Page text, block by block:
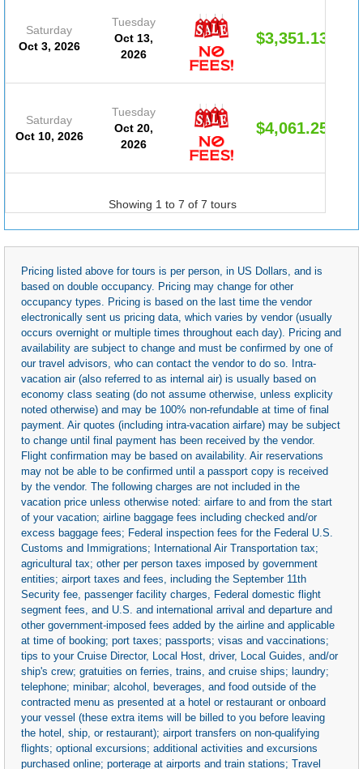
Saturday
Oct 3, 2026
Tuesday
Oct 13,
2026
$3,351.13
Saturday
Oct 10, 2026
Tuesday
Oct 20,
2026
$4,061.25
Showing 1 to 7 of 7 tours
Pricing listed above for tours is per person, in US Dollars, and is
based on double occupancy. Pricing may change for other
occupancy types. Pricing is based on the last time the vendor
electronically sent us pricing data, which varies by vendor (usually
occurs overnight or multiple times throughout each day). Pricing and
availability are subject to change and must be confirmed by one of
our travel advisors, who can contact the vendor to do so. Intra-
vacation air (also referred to as internal air) is usually based on
economy class seating (do not assume otherwise, unless explicity
noted otherwise) and may be 100% non-refundable at time of final
payment. Air quotes (including intra-vacation airfare) may be subject
to change until final payment has been received by the vendor.
Flight confirmation may be based on availability. Air reservations
may not be able to be confirmed until a passport copy is received
by the vendor. The following charges are not included in the
vacation price unless otherwise noted: airfare to and from the start
of your vacation; airline baggage fees including checked and/or
excess baggage fees; Federal inspection fees for the Federal U.S.
Customs and Immigrations; International Air Transportation tax;
agricultural tax; other per person taxes imposed by government
entities; airport taxes and fees, including the September 11th
Security fee, passenger facility charges, Federal domestic flight
segment fees, and U.S. and international arrival and departure and
other government-imposed fees added by the airline and applicable
at time of booking; port taxes; passports; visas and vaccinations;
tips to your Cruise Director, Local Host, driver, Local Guides, and/or
ship's crew; gratuities on ferries, trains, and cruise ships; laundry;
telephone; minibar; alcohol, beverages, and food outside of the
contracted menu as presented at a hotel or restaurant or onboard
your vessel (these extra items will be billed to you before leaving
the hotel, ship, or restaurant); airport transfers on non-qualifying
flights; optional excursions; additional activities and excursions
purchased online; porterage at airports and train stations; Travel